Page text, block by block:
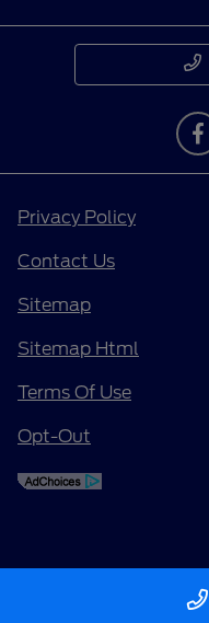
Privacy Policy
Contact Us
Sitemap
Sitemap Html
Terms Of Use
Opt-Out